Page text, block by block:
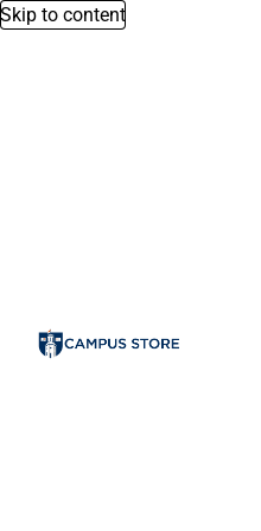
Skip to content